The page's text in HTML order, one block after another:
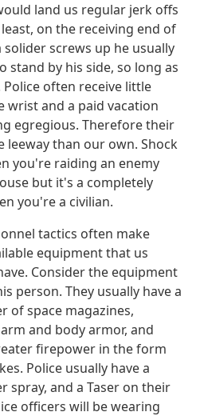
land us regular jerk offs
on the receiving end of
solider screws up he usually
stand by his side, so long as
often receive little
wrist and a paid vacation
egregious. Therefore their
leeway than our own. Shock
you're raiding an enemy
but it's a completely
you're a civilian.
tactics often make
equipment that us
Consider the equipment
person. They usually have a
of space magazines,
and body armor, and
firepower in the form
Police usually have a
spray, and a Taser on their
officers will be wearing